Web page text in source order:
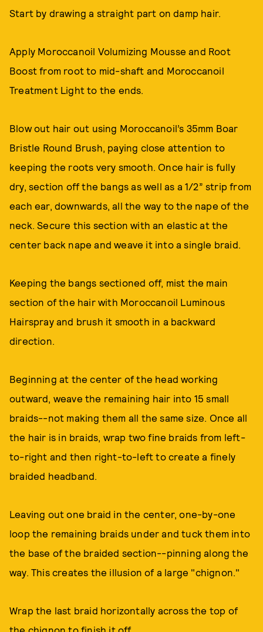
Start by drawing a straight part on damp hair.
Apply Moroccanoil Volumizing Mousse and Root
Boost from root to mid-shaft and Moroccanoil
Treatment Light to the ends.
Blow out hair out using Moroccanoil’s 35mm Boar
Bristle Round Brush, paying close attention to
keeping the roots very smooth. Once hair is fully
dry, section off the bangs as well as a 1/2” strip from
each ear, downwards, all the way to the nape of the
neck. Secure this section with an elastic at the
center back nape and weave it into a single braid.
Keeping the bangs sectioned off, mist the main
section of the hair with Moroccanoil Luminous
Hairspray and brush it smooth in a backward
direction.
Beginning at the center of the head working
outward, weave the remaining hair into 15 small
braids--not making them all the same size. Once all
the hair is in braids, wrap two fine braids from left-
to-right and then right-to-left to create a finely
braided headband.
Leaving out one braid in the center, one-by-one
loop the remaining braids under and tuck them into
the base of the braided section--pinning along the
way. This creates the illusion of a large "chignon."
Wrap the last braid horizontally across the top of